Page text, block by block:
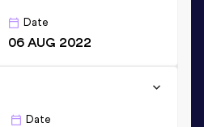
Date
06 AUG 2022
Date